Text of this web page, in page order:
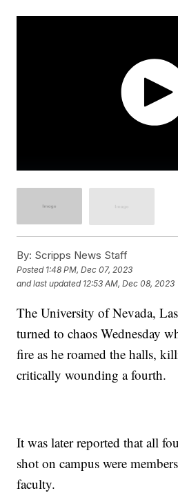
By: Scripps News Staff
Posted 1:48 PM, Dec 07, 2023
and last updated 12:53 AM, Dec 08, 2023
The University of Nevada,
turned to chaos Wednesday
fire as he roamed the halls,
critically wounding a fourth.
It was later reported that all
shot on campus were
faculty.